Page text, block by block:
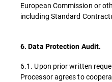
European Commission or
including Standard
6. Data Protection Audit.
6.1. Upon prior written
Processor agrees to